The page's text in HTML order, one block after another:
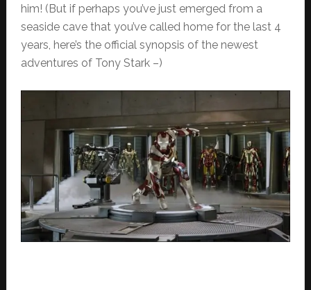
him! (But if perhaps you’ve just emerged from a
seaside cave that you’ve called home for the last 4
years, here’s the official synopsis of the newest
adventures of Tony Stark –)